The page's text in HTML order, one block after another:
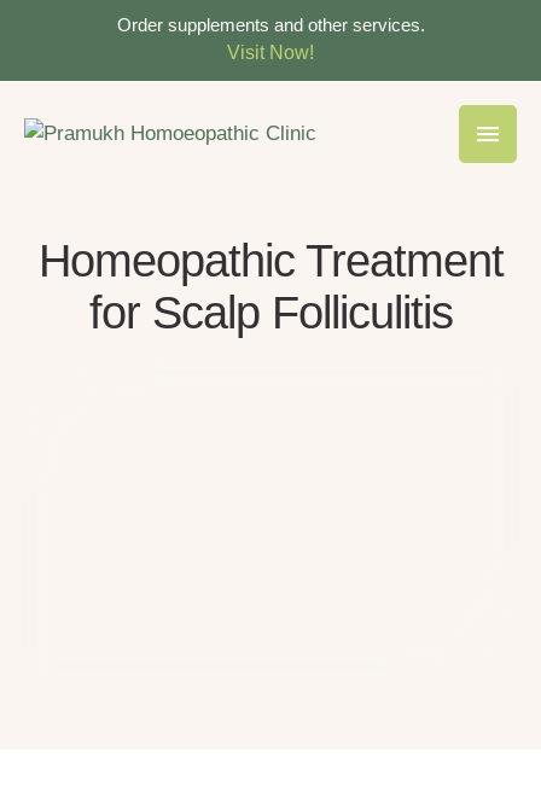
Order supplements and other services.
Visit Now!
Homeopathic Treatment
for Scalp Folliculitis